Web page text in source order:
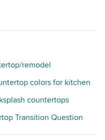
remodel
colors for kitchen
countertops
Transition Question